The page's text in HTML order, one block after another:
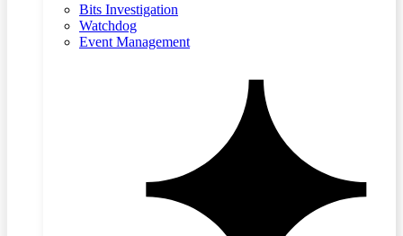
Bits Investigation
Watchdog
Event Management